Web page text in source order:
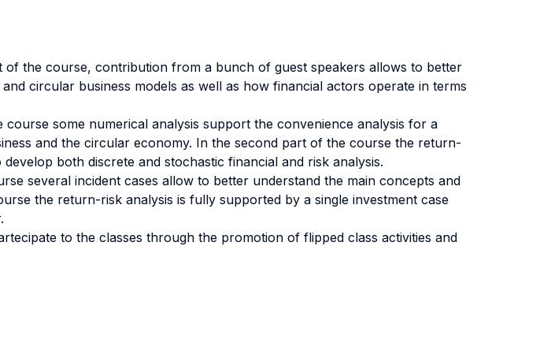
the course, contribution from a bunch of guest speakers allows to better
circular business models as well as how financial actors operate in terms
some numerical analysis support the convenience analysis for a
and the circular economy. In the second part of the course the return-
both discrete and stochastic financial and risk analysis.
several incident cases allow to better understand the main concepts and
the return-risk analysis is fully supported by a single investment case
to the classes through the promotion of flipped class activities and